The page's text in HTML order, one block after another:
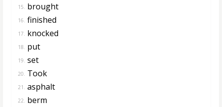
15. brought
16. finished
17. knocked
18. put
19. set
20. Took
21. asphalt
22. berm